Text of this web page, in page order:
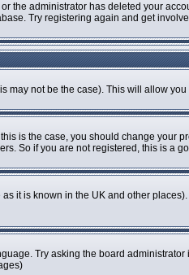
the administrator has deleted your
Try registering again and get
may not be the case). This will allow
is the case, you should change your
So if you are not registered, this is a
it is known in the UK and other
Try asking the board